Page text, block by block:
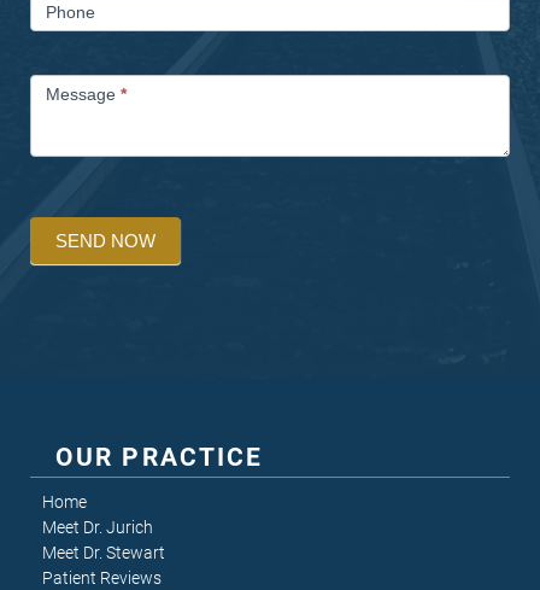
Phone
Message *
SEND NOW
OUR PRACTICE
Home
Meet Dr. Jurich
Meet Dr. Stewart
Patient Reviews